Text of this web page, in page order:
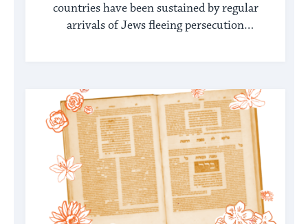
countries have been sustained by regular
arrivals of Jews fleeing persecution